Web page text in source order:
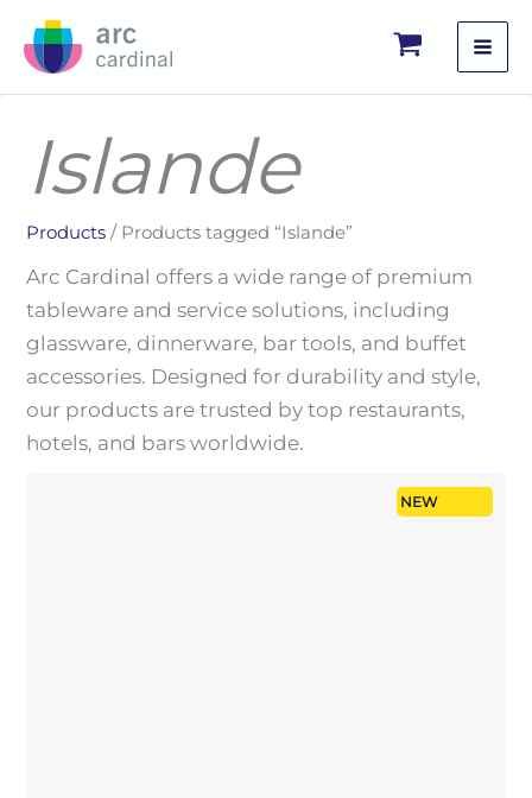
Islande
Products / Products tagged “Islande”
Arc Cardinal offers a wide range of premium
tableware and service solutions, including
glassware, dinnerware, bar tools, and buffet
accessories. Designed for durability and style,
our products are trusted by top restaurants,
hotels, and bars worldwide.
NEW